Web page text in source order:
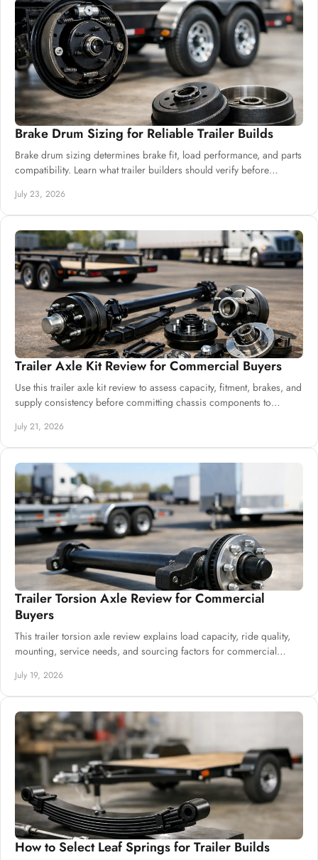
Brake Drum Sizing for Reliable Trailer Builds
Brake drum sizing determines brake fit, load performance, and parts
compatibility. Learn what trailer builders should verify before
July 23, 2026
Trailer Axle Kit Review for Commercial Buyers
Use this trailer axle kit review to assess capacity, fitment, brakes, and
supply consistency before committing chassis components to
July 21, 2026
Trailer Torsion Axle Review for Commercial
Buyers
This trailer torsion axle review explains load capacity, ride quality,
mounting, service needs, and sourcing factors for commercial
July 19, 2026
How to Select Leaf Springs for Trailer Builds